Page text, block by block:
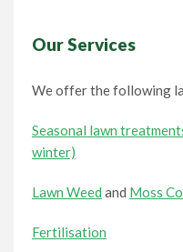
Our Services
We offer the following
Seasonal lawn
winter)
Lawn Weed and Moss
Fertilisation